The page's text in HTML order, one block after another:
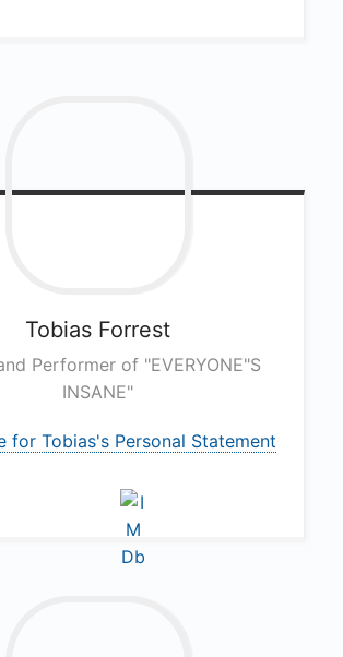
Tobias Forrest
Performer of "EVERYONE"S
INSANE"
for Tobias's Personal Statement